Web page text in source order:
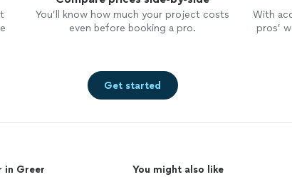
You’ll know how much your project costs
even before booking a pro.
With
pros’
Get started
in Greer You might also like